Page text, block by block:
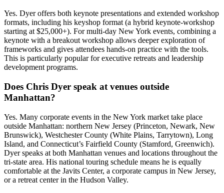
Yes. Dyer offers both keynote presentations and extended workshop
formats, including his keyshop format (a hybrid keynote-workshop
starting at $25,000+). For multi-day New York events, combining a
keynote with a breakout workshop allows deeper exploration of
frameworks and gives attendees hands-on practice with the tools.
This is particularly popular for executive retreats and leadership
development programs.
Does Chris Dyer speak at venues outside
Manhattan?
Yes. Many corporate events in the New York market take place
outside Manhattan: northern New Jersey (Princeton, Newark, New
Brunswick), Westchester County (White Plains, Tarrytown), Long
Island, and Connecticut’s Fairfield County (Stamford, Greenwich).
Dyer speaks at both Manhattan venues and locations throughout the
tri-state area. His national touring schedule means he is equally
comfortable at the Javits Center, a corporate campus in New Jersey,
or a retreat center in the Hudson Valley.